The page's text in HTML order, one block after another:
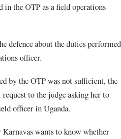
in the OTP as a field operations
defence about the duties performed
officer.
by the OTP was not sufficient, the
to the judge asking her to
officer in Uganda.
wants to know whether